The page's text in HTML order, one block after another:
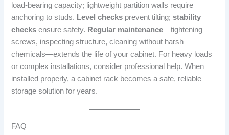
load-bearing capacity; lightweight partition walls require
anchoring to studs. Level checks prevent tilting;stability
checks ensure safety. Regular maintenance—tightening
screws, inspecting structure, cleaning without harsh
chemicals—extends the life of your cabinet. For heavy loads
or complex installations, consider professional help. When
installed properly, a cabinet rack becomes a safe, reliable
storage solution for years.
FAQ